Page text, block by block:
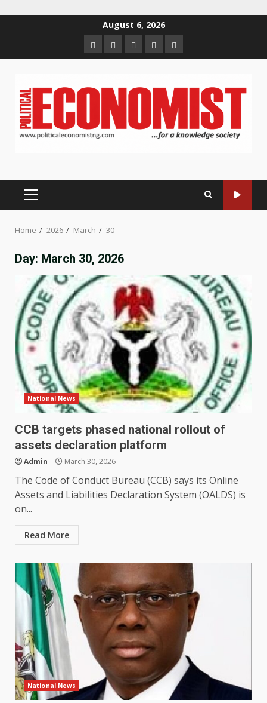
August 6, 2026
HomeAbout
us
Contact
us
Newsletter
Privacy
Policy
PRIMARY
Home 2026 March 30
Day: March 30, 2026
National News
CCB targets phased national rollout of
assets declaration platform
Admin March 30, 2026
The Code of Conduct Bureau (CCB) says its Online
Assets and Liabilities Declaration System (OALDS) is
on...
Read More
National News